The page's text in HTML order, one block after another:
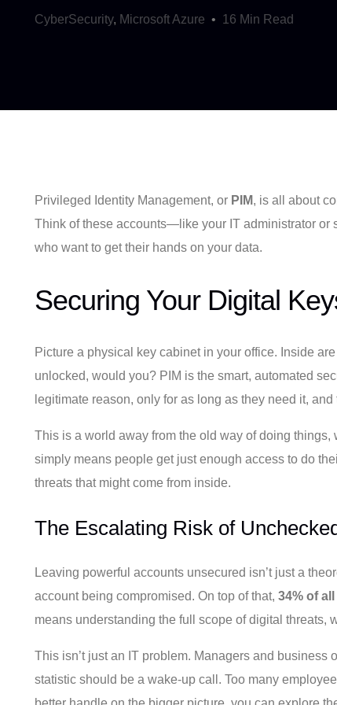
CyberSecurity, Microsoft Azure 16 Min Read
Privileged Identity Management, or PIM, is all about
Think of these accounts—like your IT administrator or
who want to get their hands on your data.
Securing Your Digital
Picture a physical key cabinet in your office. Inside
unlocked, would you? PIM is the smart, automated
legitimate reason, only for as long as they need it,
This is a world away from the old way of doing
simply means people get just enough access to do
threats that might come from inside.
The Escalating Risk of
Leaving powerful accounts unsecured isn’t just a
account being compromised. On top of that, 34% of
means understanding the full scope of digital threats,
This isn’t just an IT problem. Managers and business
statistic should be a wake-up call. Too many